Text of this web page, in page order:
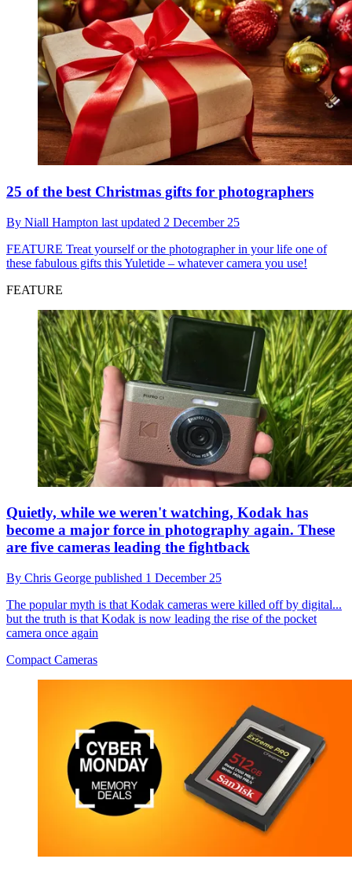
25 of the best Christmas gifts for photographers
By Niall Hampton last updated 2 December 25
FEATURE Treat yourself or the photographer in your life one of
these fabulous gifts this Yuletide – whatever camera you use!
FEATURE
Quietly, while we weren't watching, Kodak has
become a major force in photography again. These
are five cameras leading the fightback
By Chris George published 1 December 25
The popular myth is that Kodak cameras were killed off by digital...
but the truth is that Kodak is now leading the rise of the pocket
camera once again
Compact Cameras